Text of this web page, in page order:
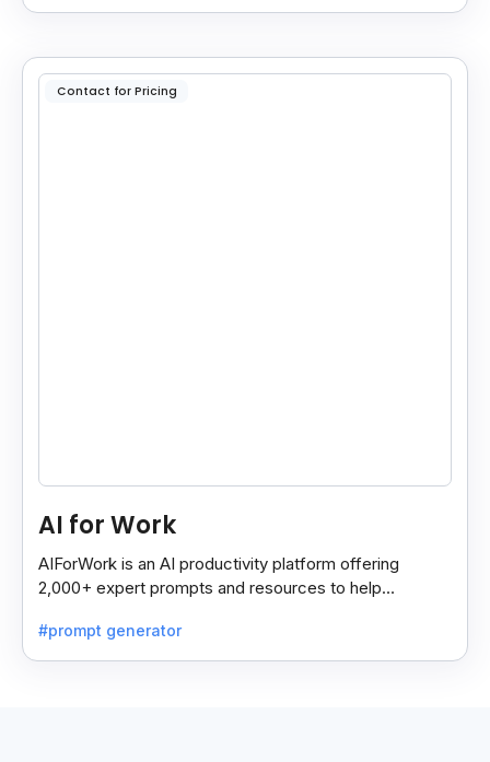
Contact for Pricing
AI for Work
AIForWork is an AI productivity platform offering
2,000+ expert prompts and resources to help
#prompt generator